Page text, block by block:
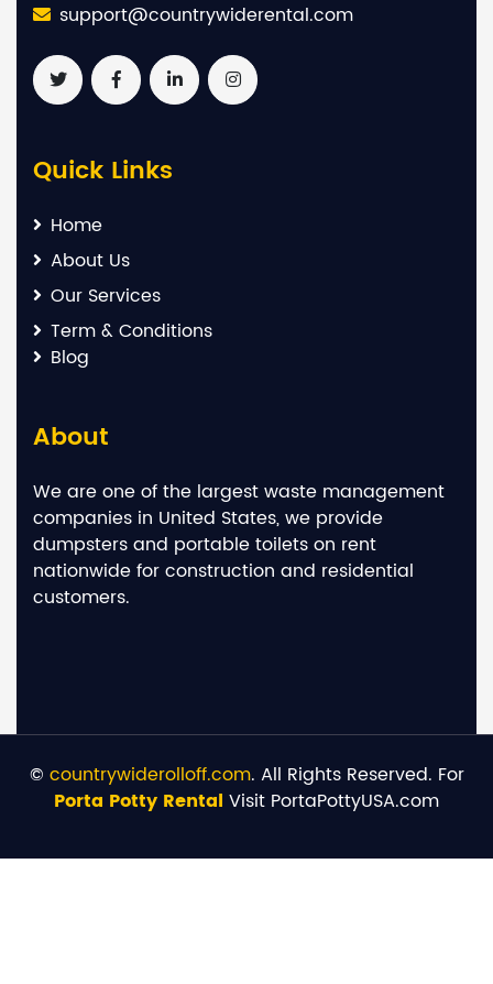
support@countrywiderental.com
Quick Links
Home
About Us
Our Services
Term & Conditions
Blog
About
We are one of the largest waste management
companies in United States, we provide
dumpsters and portable toilets on rent
nationwide for construction and residential
customers.
© countrywiderolloff.com. All Rights Reserved. For
Porta Potty Rental Visit PortaPottyUSA.com